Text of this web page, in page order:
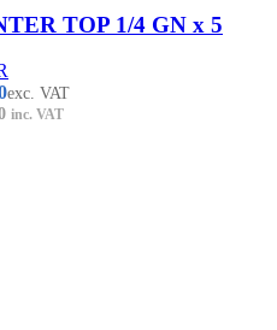
TOP 1/4 GN x 5
exc. VAT
inc. VAT